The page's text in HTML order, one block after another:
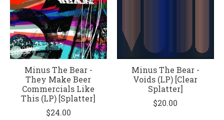
Minus The Bear -
They Make Beer
Commercials Like
This (LP) [Splatter]
$24.00
Minus The Bear -
Voids (LP) [Clear
Splatter]
$20.00